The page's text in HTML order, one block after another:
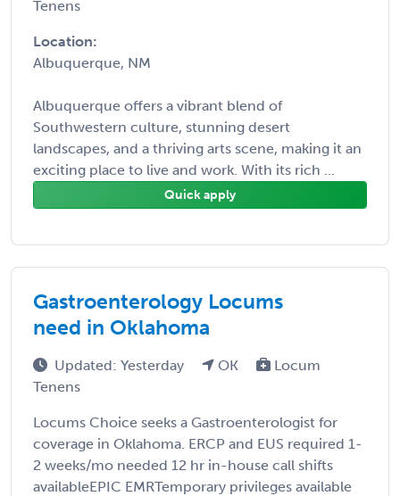
Tenens
Location:
Albuquerque, NM
Albuquerque offers a vibrant blend of
Southwestern culture, stunning desert
landscapes, and a thriving arts scene, making it an
exciting place to live and work. With its rich ...
Quick apply
Gastroenterology Locums
need in Oklahoma
Updated: Yesterday OK
Locum
Tenens
Locums Choice seeks a Gastroenterologist for
coverage in Oklahoma. ERCP and EUS required 1-
2 weeks/mo needed 12 hr in-house call shifts
availableEPIC EMRTemporary privileges available